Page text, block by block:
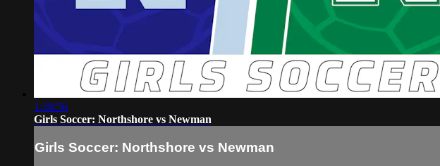
1:38:56
Girls Soccer: Northshore vs Newman
Girls Soccer: Northshore vs Newman